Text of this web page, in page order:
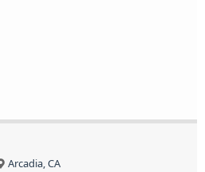
Arcadia, CA